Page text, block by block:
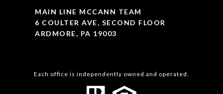
MAIN LINE MCCANN TEAM
6 COULTER AVE, SECOND FLOOR
ARDMORE, PA 19003
Each office is independently owned and operated.